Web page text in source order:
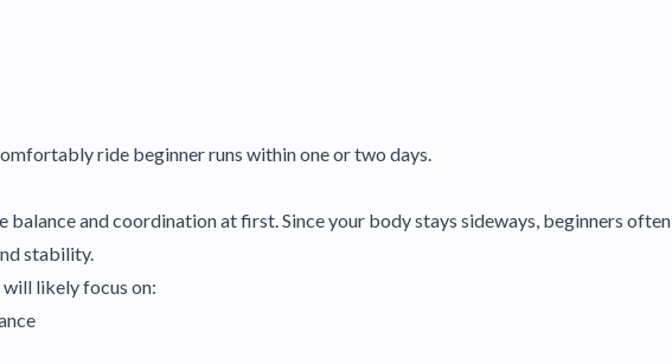
ride beginner runs within one or two days.
balance and coordination at first. Since your body stays sideways, beginners often
stability.
likely focus on: